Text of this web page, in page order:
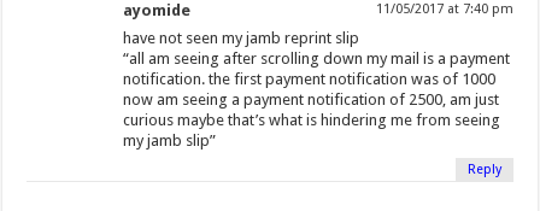
ayomide 11/05/2017 at 7:40 pm
have not seen my jamb reprint slip
“all am seeing after scrolling down my mail is a payment
notification. the first payment notification was of 1000
now am seeing a payment notification of 2500, am just
curious maybe that’s what is hindering me from seeing
my jamb slip”
Reply